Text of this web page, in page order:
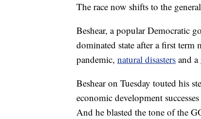
The race now shifts to the
Beshear, a popular Democratic
dominated state after a first
pandemic, natural disasters and a
Beshear on Tuesday touted his
economic development
And he blasted the tone of the